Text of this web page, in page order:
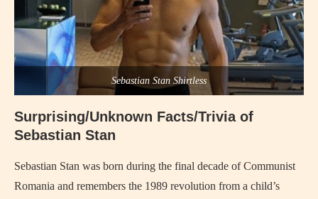
Sebastian Stan Shirtless
Surprising/Unknown Facts/Trivia of
Sebastian Stan
Sebastian Stan was born during the final decade of Communist
Romania and remembers the 1989 revolution from a child’s